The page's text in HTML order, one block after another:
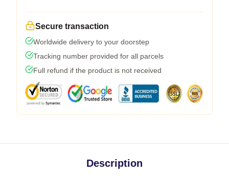
Secure transaction
Worldwide delivery to your doorstep
Tracking number provided for all parcels
Full refund if the product is not received
Description